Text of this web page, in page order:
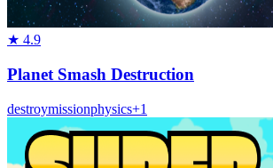
★ 4.9
Planet Smash Destruction
destroymissionphysics+1